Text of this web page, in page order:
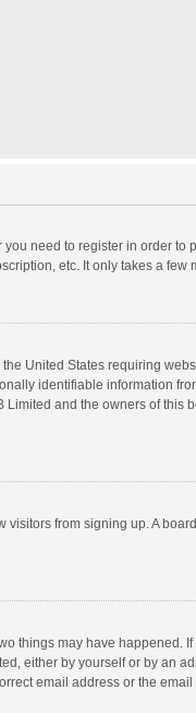
need to register in order
etc. It only takes a
United States requiring
identifiable information
and the owners of
from signing up. A
things may have
either by yourself or by an
email address or the